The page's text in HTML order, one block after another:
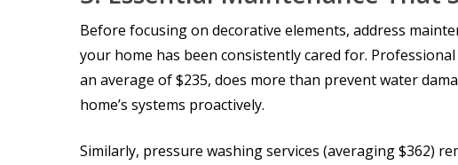
Before focusing on decorative elements, address
your home has been consistently cared for.
an average of $235, does more than prevent water
home’s systems proactively.
Similarly, pressure washing services (averaging $362)